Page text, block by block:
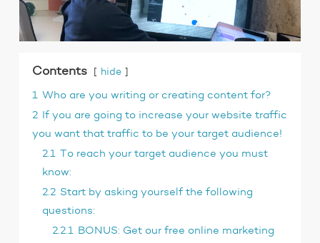
Contents hide
1 Who are you writing or creating content for?
2
If you are going to increase your website traffic
you want that traffic to be your target audience!
2.1 To reach your target audience you must
know:
2.2 Start by asking yourself the following
questions:
2.2.1 BONUS: Get our free online marketing